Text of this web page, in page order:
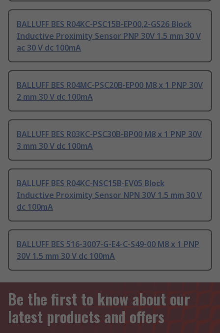
BALLUFF BES R04KC-PSC15B-EP00,2-GS26 Block
Inductive Proximity Sensor PNP 30V 1.5 mm 30 V
ac 30 V dc 100mA
BALLUFF BES R04MC-PSC20B-EP00 M8 x 1 PNP 30V
2 mm 30 V dc 100mA
BALLUFF BES R03KC-PSC30B-BP00 M8 x 1 PNP 30V
3 mm 30 V dc 100mA
BALLUFF BES R04KC-NSC15B-EV05 Block
Inductive Proximity Sensor NPN 30V 1.5 mm 30 V
dc 100mA
BALLUFF BES 516-3007-G-E4-C-S49-00 M8 x 1 PNP
30V 1.5 mm 30 V dc 100mA
Be the first to know about our
latest products and offers